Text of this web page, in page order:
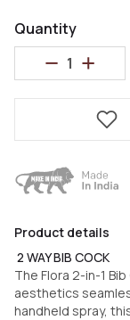
Quantity
Product details
2 WAY BIB COCK
The Flora 2-in-1
aesthetics
handheld spray,